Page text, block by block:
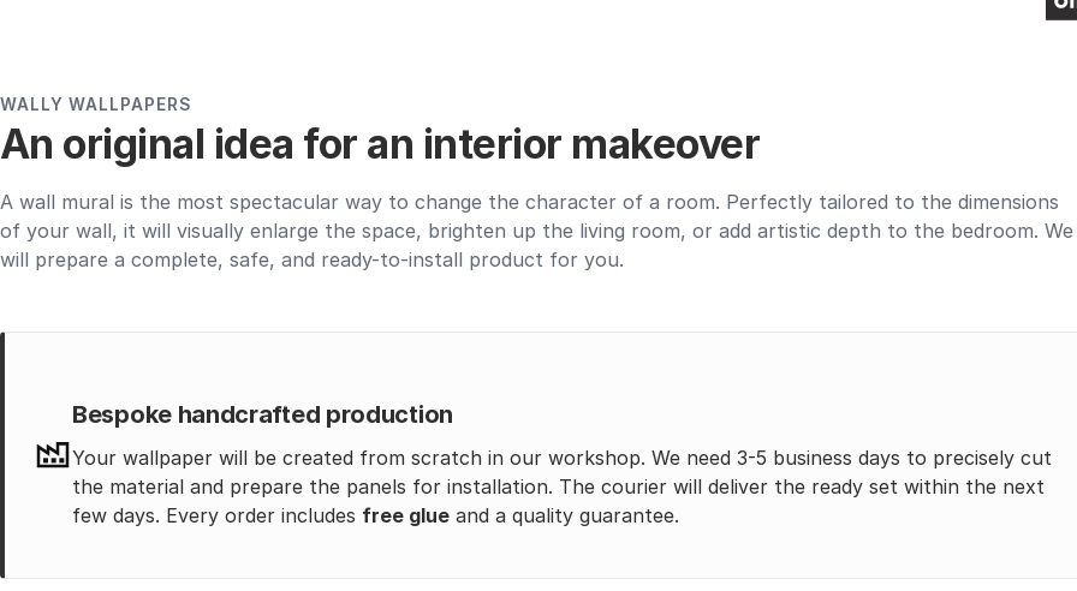
WALLY WALLPAPERS
An original idea for an interior makeover
A wall mural is the most spectacular way to change the character of a room. Perfectly tailored to the dimensions
of your wall, it will visually enlarge the space, brighten up the living room, or add artistic depth to the bedroom. We
will prepare a complete, safe, and ready-to-install product for you.
Bespoke handcrafted production
Your wallpaper will be created from scratch in our workshop. We need 3-5 business days to precisely cut
the material and prepare the panels for installation. The courier will deliver the ready set within the next
few days. Every order includes free glue and a quality guarantee.